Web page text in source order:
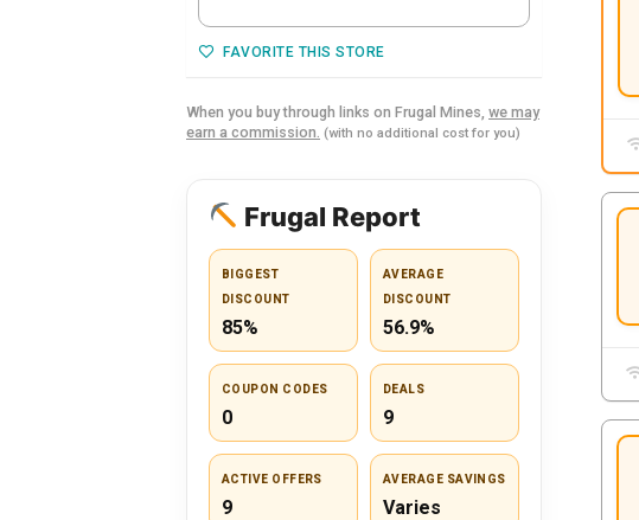
FAVORITE THIS STORE
When you buy through links on Frugal Mines, we may
earn a commission. (with no additional cost for you)
Frugal Report
BIGGEST
DISCOUNT
85%
AVERAGE
DISCOUNT
56.9%
COUPON CODES
0
DEALS
9
ACTIVE OFFERS
9
AVERAGE SAVINGS
Varies